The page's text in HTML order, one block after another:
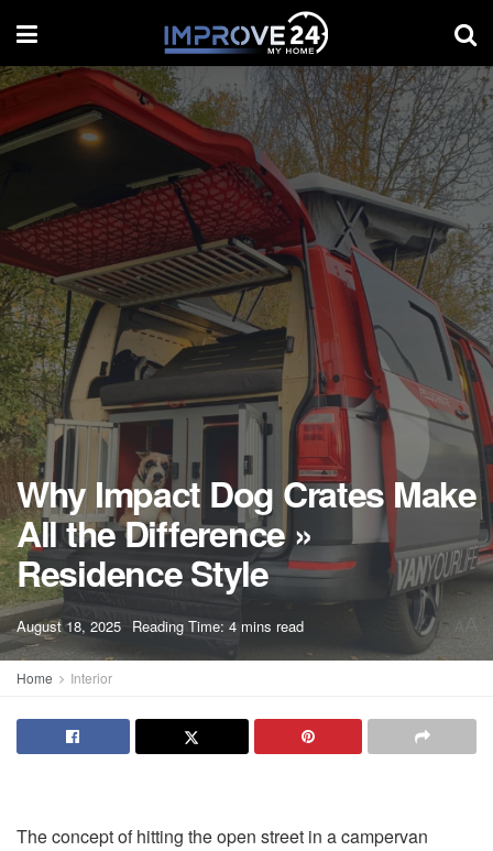
Why Impact Dog Crates Make
All the Difference »
Residence Style
August 18, 2025 Reading Time: 4 mins read A A
Home Interior
The concept of hitting the open street in a campervan